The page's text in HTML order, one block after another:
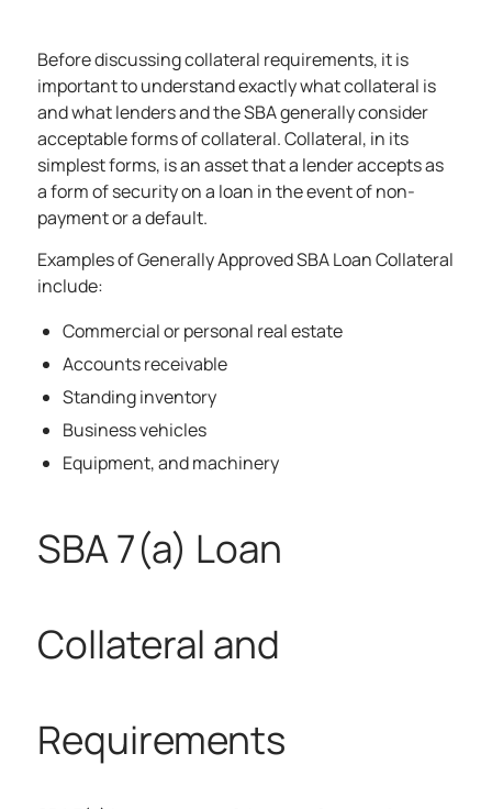
Before discussing collateral requirements, it is
important to understand exactly what collateral is
and what lenders and the SBA generally consider
acceptable forms of collateral.Collateral, in its
simplest forms, is an asset that a lender accepts as
a form of security on a loan in the event of non-
payment or a default.
Examples of Generally Approved SBA Loan Collateral
include:
Commercial or personal real estate
Accounts receivable
Standing inventory
Business vehicles
Equipment, and machinery
SBA 7(a) Loan
Collateral and
Requirements